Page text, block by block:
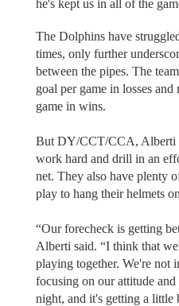
he's kept us in all of the
The Dolphins have
times, only further
between the pipes. The
goal per game in losses
game in wins.
But DY/CCT/CCA, Alberti
work hard and drill in an
net. They also have plenty
play to hang their helmets
“Our forecheck is getting
Alberti said. “I think that
playing together. We're not
focusing on our attitude
night, and it's getting a little